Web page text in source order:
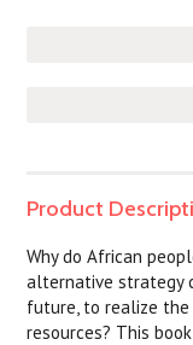
Product
Why do African
alternative strategy
future, to realize
resources? This